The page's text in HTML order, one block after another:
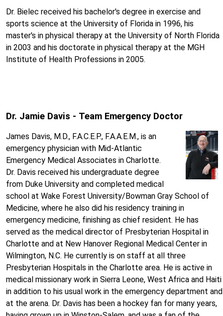
Dr. Bielec received his bachelor's degree in exercise and
sports science at the University of Florida in 1996, his
master's in physical therapy at the University of North Florida
in 2003 and his doctorate in physical therapy at the MGH
Institute of Health Professions in 2005.
Dr. Jamie Davis - Team Emergency Doctor
James Davis, M.D., F.A.C.E.P., F.A.A.E.M., is an
emergency physician with Mid-Atlantic
Emergency Medical Associates in Charlotte.
Dr. Davis received his undergraduate degree
from Duke University and completed medical
school at Wake Forest University/Bowman Gray School of
Medicine, where he also did his residency training in
emergency medicine, finishing as chief resident. He has
served as the medical director of Presbyterian Hospital in
Charlotte and at New Hanover Regional Medical Center in
Wilmington, N.C. He currently is on staff at all three
Presbyterian Hospitals in the Charlotte area. He is active in
medical missionary work in Sierra Leone, West Africa and Haiti
in addition to his usual work in the emergency department and
at the arena. Dr. Davis has been a hockey fan for many years,